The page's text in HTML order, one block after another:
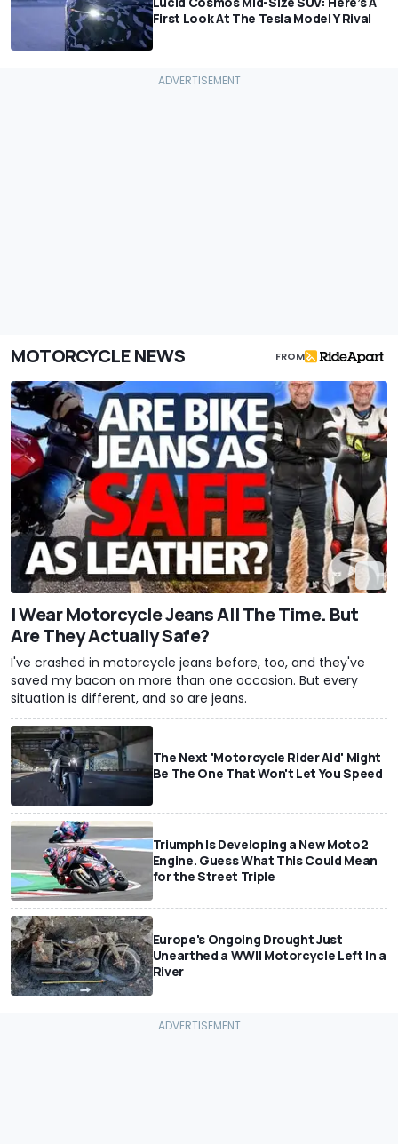
First Look At The Tesla Model Y Rival
MOTORCYCLE NEWS FROM
I Wear Motorcycle Jeans All The Time. But
Are They Actually Safe?
I've crashed in motorcycle jeans before, too, and they've
saved my bacon on more than one occasion. But every
situation is different, and so are jeans.
The Next 'Motorcycle Rider Aid' Might
Be The One That Won't Let You Speed
Triumph Is Developing a New Moto2
Engine. Guess What This Could Mean
for the Street Triple
Europe's Ongoing Drought Just
Unearthed a WWII Motorcycle Left In a
River